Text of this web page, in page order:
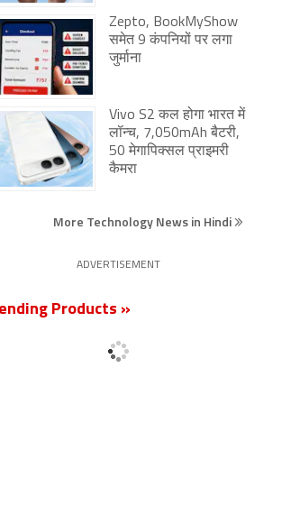
Zepto, BookMyShow
समेत 9 कंपनियों पर लगा
जुर्माना
Vivo S2 कल होगा भारत में
लॉन्च, 7,050mAh बैटरी,
50 मेगापिक्सल प्राइमरी
कैमरा
More Technology News in Hindi
ADVERTISEMENT
Products »